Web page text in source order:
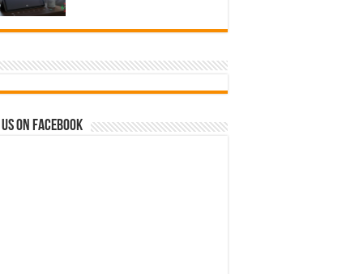
on Facebook